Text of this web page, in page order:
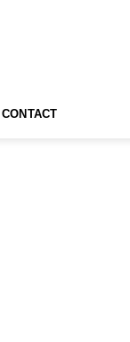
CONTACT